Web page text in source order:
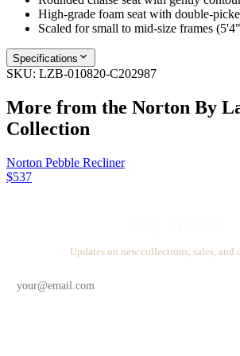
High-grade foam seat with double-
Scaled for small to mid-size frames
Specifications
SKU: LZB-010820-C202987
More from the Norton By
Collection
Norton Pebble Recliner
$537
Updates on new collections, sales, and